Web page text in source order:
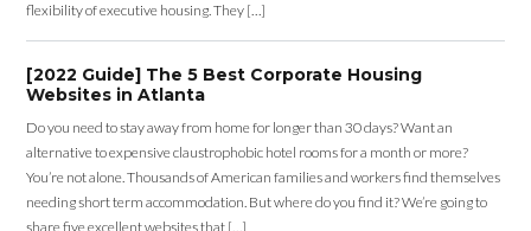
flexibility of executive housing. They […]
[2022 Guide] The 5 Best Corporate Housing
Websites in Atlanta
Do you need to stay away from home for longer than 30 days? Want an
alternative to expensive claustrophobic hotel rooms for a month or more?
You’re not alone. Thousands of American families and workers find themselves
needing short term accommodation. But where do you find it? We’re going to
share five excellent websites that […]